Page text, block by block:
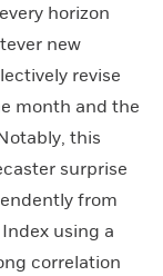
horizon
new
revise
month and the
this
surprise
from
using a
correlation